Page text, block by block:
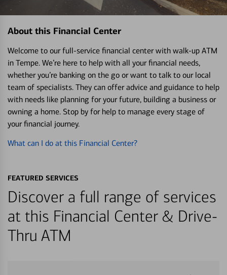
About this Financial Center
Welcome to our full-service financial center with walk-up ATM
in Tempe. We’re here to help with all your financial needs,
whether you’re banking on the go or want to talk to our local
team of specialists. They can offer advice and guidance to help
with needs like planning for your future, building a business or
owning a home. Stop by for help to manage every stage of
your financial journey.
What can I do at this Financial Center?
FEATURED SERVICES
Discover a full range of services
at this Financial Center & Drive-
Thru ATM